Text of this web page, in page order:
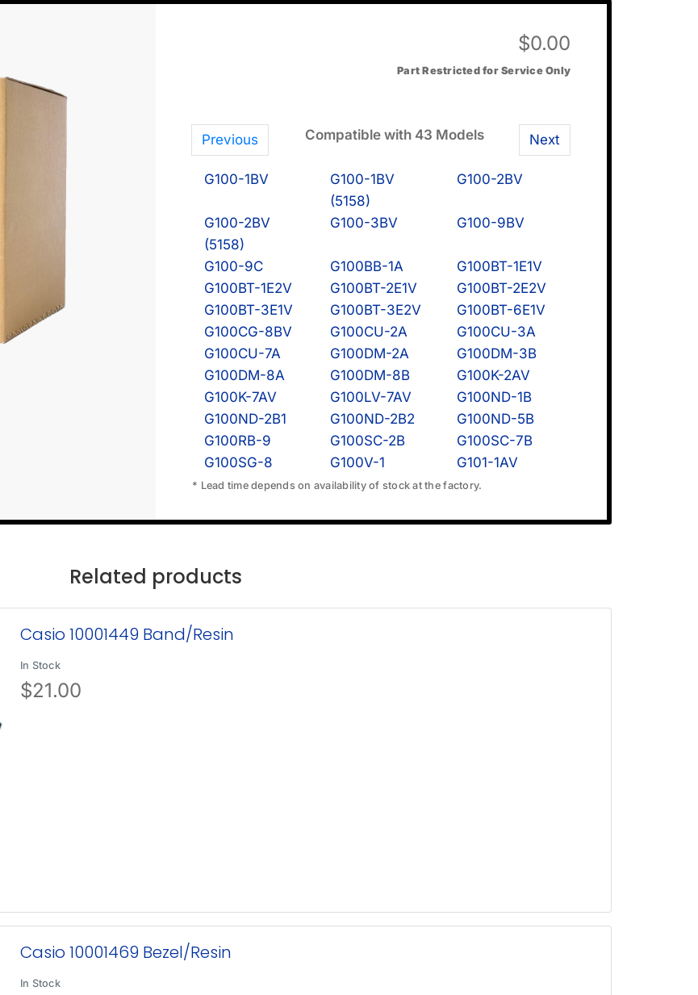
$0.00
Part Restricted for Service Only
Previous Compatible with 43 Models Next
G100-1BV
G100-1BV
(5158)
G100-2BV
G100-2BV
(5158)
G100-3BV G100-9BV
G100-9C G100BB-1A
G100BT-1E1V
G100BT-1E2V
G100BT-2E1V
G100BT-2E2V
G100BT-3E1V
G100BT-3E2V
G100BT-6E1V
G100CG-8BV
G100CU-2A
G100CU-3A
G100CU-7A
G100DM-2A
G100DM-3B
G100DM-8A
G100DM-8B
G100K-2AV
G100K-7AV
G100LV-7AV
G100ND-1B
G100ND-2B1
G100ND-2B2
G100ND-5B
G100RB-9
G100SC-2B
G100SC-7B
G100SG-8
G100V-1 G101-1AV
* Lead time depends on availability of stock at the factory.
Related products
Casio 10001449 Band/Resin
In Stock
$21.00
Casio 10001469 Bezel/Resin
In Stock